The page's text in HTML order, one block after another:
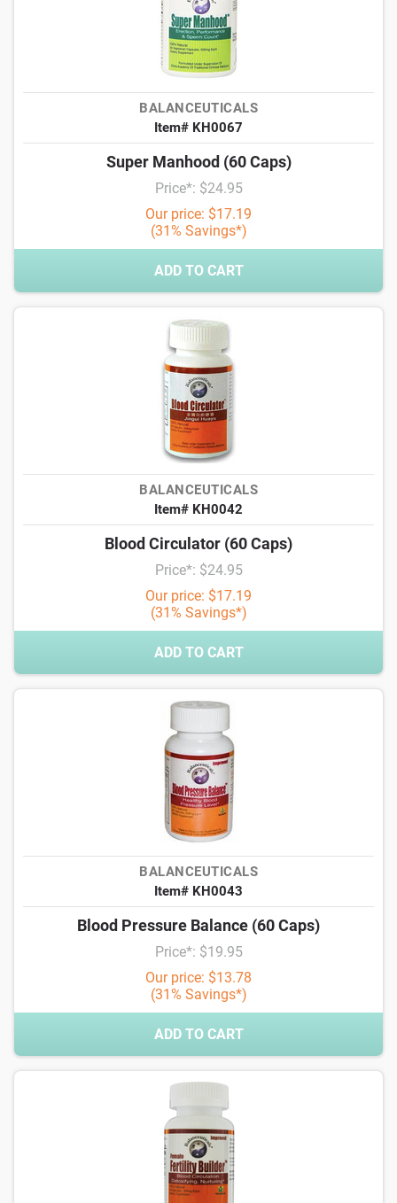
BALANCEUTICALS
Item# KH0067
Super Manhood (60 Caps)
Price*: $24.95
Our price: $17.19
(31% Savings*)
ADD TO CART
BALANCEUTICALS
Item# KH0042
Blood Circulator (60 Caps)
Price*: $24.95
Our price: $17.19
(31% Savings*)
ADD TO CART
BALANCEUTICALS
Item# KH0043
Blood Pressure Balance (60 Caps)
Price*: $19.95
Our price: $13.78
(31% Savings*)
ADD TO CART